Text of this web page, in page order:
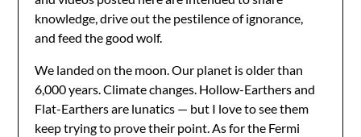
knowledge, drive out the pestilence of ignorance,
and feed the good wolf.
We landed on the moon. Our planet is older than
6,000 years. Climate changes. Hollow-Earthers and
Flat-Earthers are lunatics — but I love to see them
keep trying to prove their point. As for the Fermi